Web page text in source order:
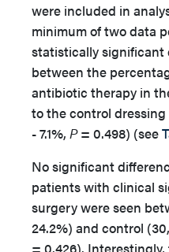
were included in
minimum of two data
statistically significant
between the
antibiotic therapy in
to the control dressing
- 7.1%, P= 0.498) (see
No significant
patients with clinical
surgery were seen
24.2%) and control
= 0.426).